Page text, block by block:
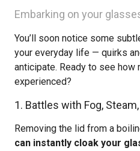
Embarking on your
You’ll soon notice some
your everyday life — quirks
anticipate. Ready to see how
experienced?
1. Battles with Fog,
Removing the lid from a
can instantly cloak your